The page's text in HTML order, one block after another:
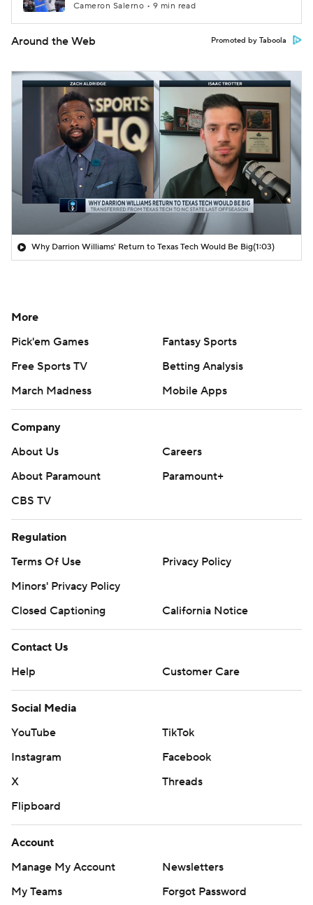
Cameron Salerno • 9 min read
Around the Web Promoted by Taboola
Why Darrion Williams' Return to Texas Tech Would Be Big(1:03)
More
Pick'em Games
Fantasy Sports
Free Sports TV
Betting Analysis
March Madness
Mobile Apps
Company
About Us
Careers
About Paramount
Paramount+
CBS TV
Regulation
Terms Of Use
Privacy Policy
Minors' Privacy Policy
Closed Captioning
California Notice
Contact Us
Help
Customer Care
Social Media
YouTube
TikTok
Instagram
Facebook
X
Threads
Flipboard
Account
Manage My Account
Newsletters
My Teams
Forgot Password